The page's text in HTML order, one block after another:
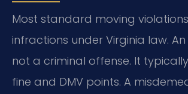
Most standard moving
infractions under Virginia law.
not a criminal offense. It
fine and DMV points. A